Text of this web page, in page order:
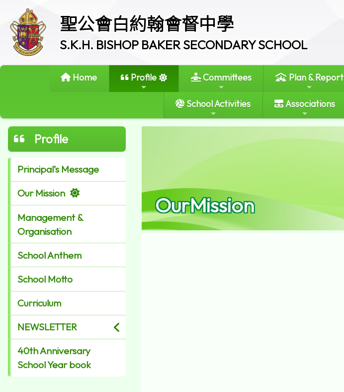
聖公會白約翰會督中學
S.K.H. BISHOP BAKER SECONDARY SCHOOL
Home Profile Committees Plan & Report
School Activities Associations
Profile
Principal’s Message
Our Mission
Management &
Organisation
School Anthem
School Motto
Curriculum
NEWSLETTER
40th Anniversary
School Year book
OurMission